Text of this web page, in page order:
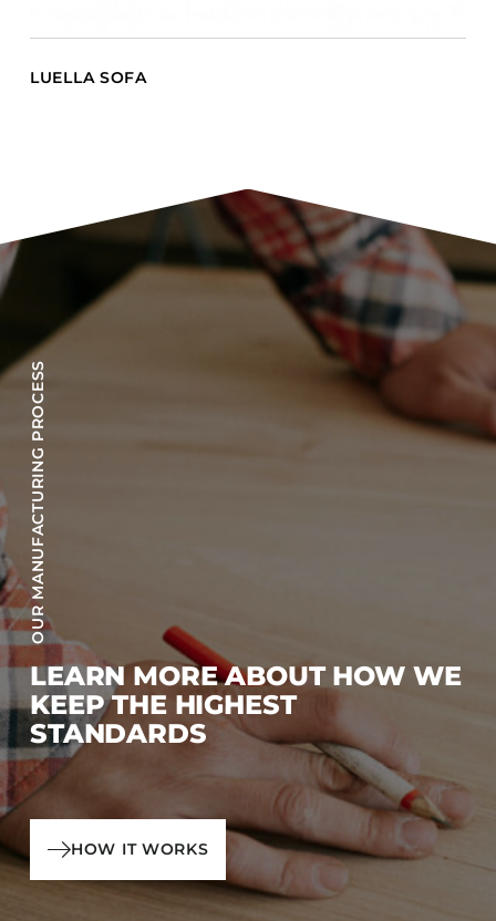
LUELLA SOFA
OUR MANUFACTURING PROCESS
LEARN MORE ABOUT HOW WE
KEEP THE HIGHEST
STANDARDS
HOW IT WORKS